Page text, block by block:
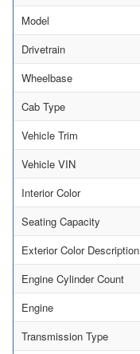
Model
Drivetrain
Wheelbase
Cab Type
Vehicle Trim
Vehicle VIN
Interior Color
Seating Capacity
Exterior Color Description
Engine Cylinder Count
Engine
Transmission Type